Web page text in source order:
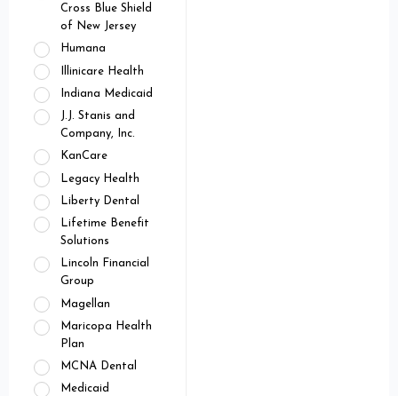
Cross Blue Shield
of New Jersey
Humana
Illinicare Health
Indiana Medicaid
J.J. Stanis and
Company, Inc.
KanCare
Legacy Health
Liberty Dental
Lifetime Benefit
Solutions
Lincoln Financial
Group
Magellan
Maricopa Health
Plan
MCNA Dental
Medicaid